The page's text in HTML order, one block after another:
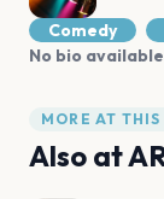
Comedy
No bio
MORE AT THIS
Also at